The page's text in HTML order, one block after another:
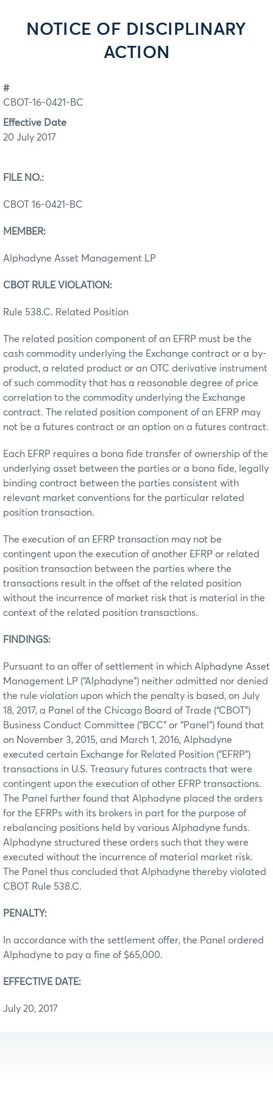
NOTICE OF DISCIPLINARY
ACTION
#
CBOT-16-0421-BC
Effective Date
20 July 2017
FILE NO.:
CBOT 16-0421-BC
MEMBER:
Alphadyne Asset Management LP
CBOT RULE VIOLATION:
Rule 538.C. Related Position
The related position component of an EFRP must be the
cash commodity underlying the Exchange contract or a by-
product, a related product or an OTC derivative instrument
of such commodity that has a reasonable degree of price
correlation to the commodity underlying the Exchange
contract. The related position component of an EFRP may
not be a futures contract or an option on a futures contract.
Each EFRP requires a bona fide transfer of ownership of the
underlying asset between the parties or a bona fide, legally
binding contract between the parties consistent with
relevant market conventions for the particular related
position transaction.
The execution of an EFRP transaction may not be
contingent upon the execution of another EFRP or related
position transaction between the parties where the
transactions result in the offset of the related position
without the incurrence of market risk that is material in the
context of the related position transactions.
FINDINGS:
Pursuant to an offer of settlement in which Alphadyne Asset
Management LP (“Alphadyne”) neither admitted nor denied
the rule violation upon which the penalty is based, on July
18, 2017, a Panel of the Chicago Board of Trade (“CBOT”)
Business Conduct Committee (“BCC” or “Panel”) found that
on November 3, 2015, and March 1, 2016, Alphadyne
executed certain Exchange for Related Position (“EFRP”)
transactions in U.S. Treasury futures contracts that were
contingent upon the execution of other EFRP transactions.
The Panel further found that Alphadyne placed the orders
for the EFRPs with its brokers in part for the purpose of
rebalancing positions held by various Alphadyne funds.
Alphadyne structured these orders such that they were
executed without the incurrence of material market risk.
The Panel thus concluded that Alphadyne thereby violated
CBOT Rule 538.C.
PENALTY:
In accordance with the settlement offer, the Panel ordered
Alphadyne to pay a fine of $65,000.
EFFECTIVE DATE:
July 20, 2017